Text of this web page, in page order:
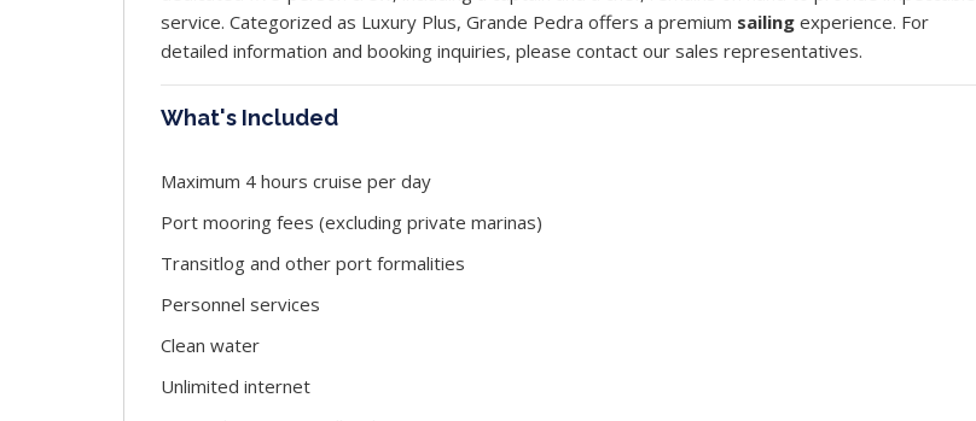
service. Categorized as Luxury Plus, Grande Pedra offers a premium sailing experience. For
detailed information and booking inquiries, please contact our sales representatives.
What's Included
Maximum 4 hours cruise per day
Port mooring fees (excluding private marinas)
Transitlog and other port formalities
Personnel services
Clean water
Unlimited internet